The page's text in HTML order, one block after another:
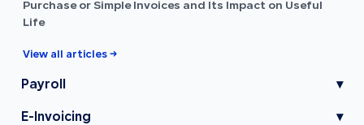
Purchase or Simple Invoices and Its Impact on Useful
Life
View all articles →
Payroll ▾
E-Invoicing ▾